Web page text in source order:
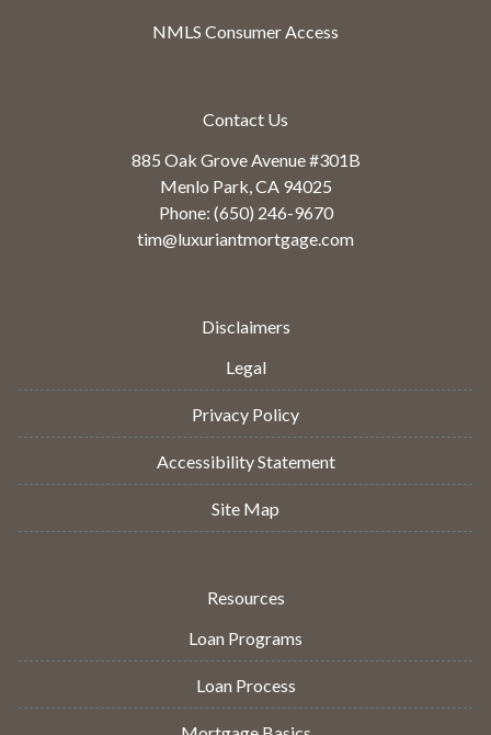
NMLS Consumer Access
Contact Us
885 Oak Grove Avenue #301B
Menlo Park, CA 94025
Phone: (650) 246-9670
tim@luxuriantmortgage.com
Disclaimers
Legal
Privacy Policy
Accessibility Statement
Site Map
Resources
Loan Programs
Loan Process